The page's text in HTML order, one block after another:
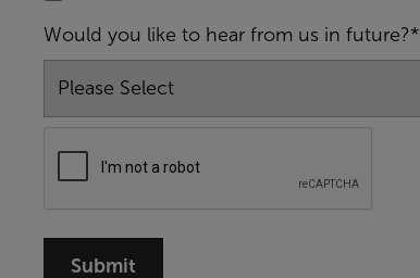
Would you like to hear from us in future?*
Submit